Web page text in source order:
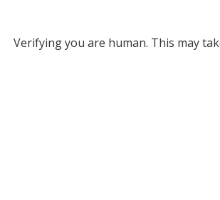
Verifying you are human. This may